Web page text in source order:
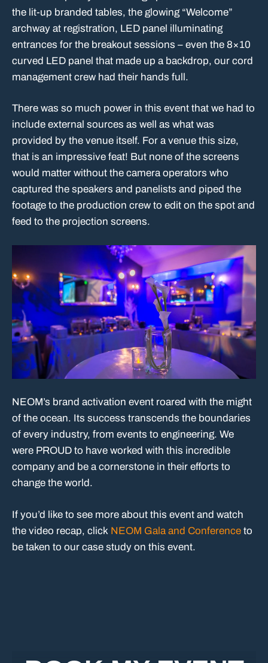
the lit-up branded tables, the glowing “Welcome”
archway at registration, LED panel illuminating
entrances for the breakout sessions – even the 8×10
curved LED panel that made up a backdrop, our cord
management crew had their hands full.
There was so much power in this event that we had to
include external sources as well as what was
provided by the venue itself. For a venue this size,
that is an impressive feat! But none of the screens
would matter without the camera operators who
captured the speakers and panelists and piped the
footage to the production crew to edit on the spot and
feed to the projection screens.
NEOM’s brand activation event roared with the might
of the ocean. Its success transcends the boundaries
of every industry, from events to engineering. We
were PROUD to have worked with this incredible
company and be a cornerstone in their efforts to
change the world.
If you’d like to see more about this event and watch
the video recap, click NEOM Gala and Conference to
be taken to our case study on this event.